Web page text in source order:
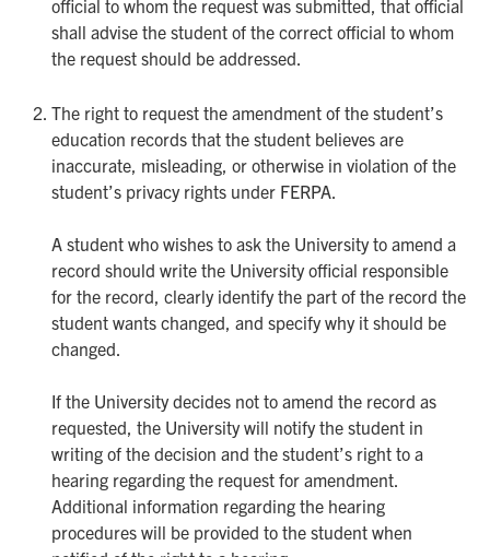
official to whom the request was submitted, that official
shall advise the student of the correct official to whom
the request should be addressed.
The right to request the amendment of the student’s
education records that the student believes are
inaccurate, misleading, or otherwise in violation of the
student’s privacy rights under FERPA.
A student who wishes to ask the University to amend a
record should write the University official responsible
for the record, clearly identify the part of the record the
student wants changed, and specify why it should be
changed.
If the University decides not to amend the record as
requested, the University will notify the student in
writing of the decision and the student’s right to a
hearing regarding the request for amendment.
Additional information regarding the hearing
procedures will be provided to the student when